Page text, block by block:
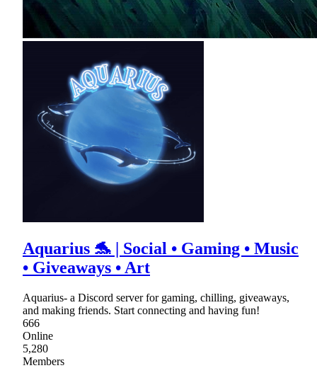
Aquarius 🐬 | Social • Gaming • Music
• Giveaways • Art
Aquarius- a Discord server for gaming, chilling, giveaways,
and making friends. Start connecting and having fun!
666
Online
5,280
Members